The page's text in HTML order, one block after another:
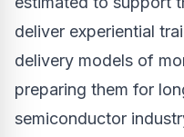
deliver experiential
delivery models of
preparing them for
semiconductor